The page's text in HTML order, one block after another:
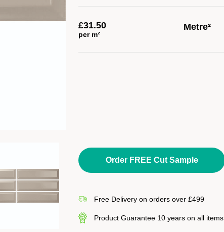
£31.50
per m²
Metre²
Order FREE Cut Sample
Free Delivery on orders over £499
Product Guarantee 10 years on all items